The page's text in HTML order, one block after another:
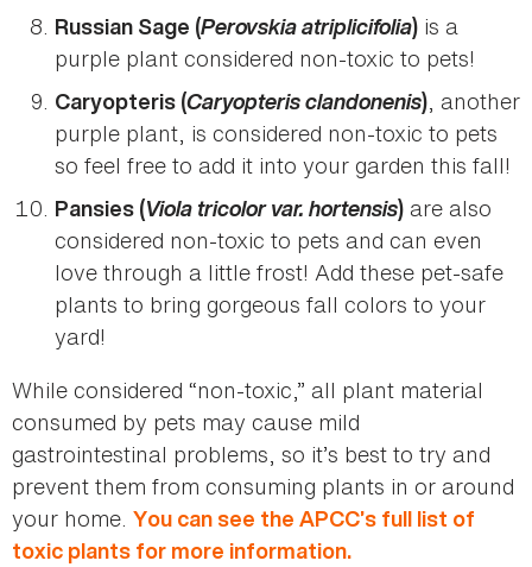
Russian Sage (Perovskia atriplicifolia) is a
purple plant considered non-toxic to pets!
Caryopteris (Caryopteris clandonenis), another
purple plant, is considered non-toxic to pets
so feel free to add it into your garden this fall!
Pansies (Viola tricolor var. hortensis) are also
considered non-toxic to pets and can even
love through a little frost! Add these pet-safe
plants to bring gorgeous fall colors to your
yard!
While considered “non-toxic,” all plant material
consumed by pets may cause mild
gastrointestinal problems, so it’s best to try and
prevent them from consuming plants in or around
your home. You can see the APCC’s full list of
toxic plants for more information.